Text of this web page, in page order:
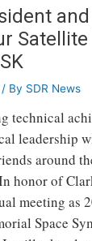
and
/ By SDR News
technical
leadership
around
honor of
meeting as
Space